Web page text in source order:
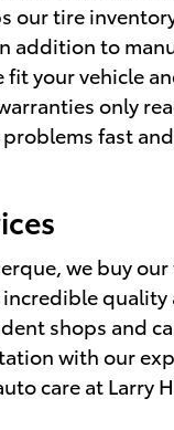
our tire
addition to
fit your vehicle
only
fast
we buy
shops and
with our
care at